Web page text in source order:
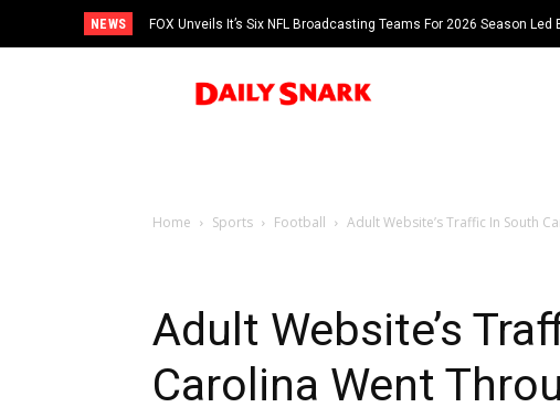
NEWS
FOX Unveils It’s Six NFL Broadcasting Teams For 2026 Season Led
Tom Brady
Home Sports Football Adult Website’s Traffic In South
Adult Website’s
Carolina Went